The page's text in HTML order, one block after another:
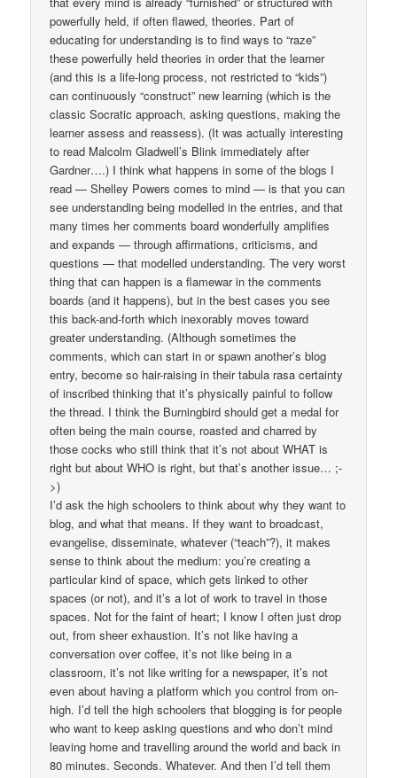
powerfully held, if often flawed, theories. Part of
educating for understanding is to find ways to “raze”
these powerfully held theories in order that the learner
(and this is a life-long process, not restricted to “kids”)
can continuously “construct” new learning (which is the
classic Socratic approach, asking questions, making the
learner assess and reassess). (It was actually interesting
to read Malcolm Gladwell’s Blink immediately after
Gardner….) I think what happens in some of the blogs I
read — Shelley Powers comes to mind — is that you can
see understanding being modelled in the entries, and that
many times her comments board wonderfully amplifies
and expands — through affirmations, criticisms, and
questions — that modelled understanding. The very worst
thing that can happen is a flamewar in the comments
boards (and it happens), but in the best cases you see
this back-and-forth which inexorably moves toward
greater understanding. (Although sometimes the
comments, which can start in or spawn another’s blog
entry, become so hair-raising in their tabula rasa certainty
of inscribed thinking that it’s physically painful to follow
the thread. I think the Burningbird should get a medal for
often being the main course, roasted and charred by
those cocks who still think that it’s not about WHAT is
right but about WHO is right, but that’s another issue… ;-
>)
I’d ask the high schoolers to think about why they want to
blog, and what that means. If they want to broadcast,
evangelise, disseminate, whatever (“teach”?), it makes
sense to think about the medium: you’re creating a
particular kind of space, which gets linked to other
spaces (or not), and it’s a lot of work to travel in those
spaces. Not for the faint of heart; I know I often just drop
out, from sheer exhaustion. It’s not like having a
conversation over coffee, it’s not like being in a
classroom, it’s not like writing for a newspaper, it’s not
even about having a platform which you control from on-
high. I’d tell the high schoolers that blogging is for people
who want to keep asking questions and who don’t mind
leaving home and travelling around the world and back in
80 minutes. Seconds. Whatever. And then I’d tell them